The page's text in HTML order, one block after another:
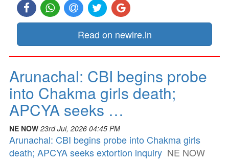
Read on newire.in
Arunachal: CBI begins probe
into Chakma girls death;
APCYA seeks …
NE NOW 23rd Jul, 2026 04:45 PM
Arunachal: CBI begins probe into Chakma girls
death; APCYA seeks extortion inquiry NE NOW